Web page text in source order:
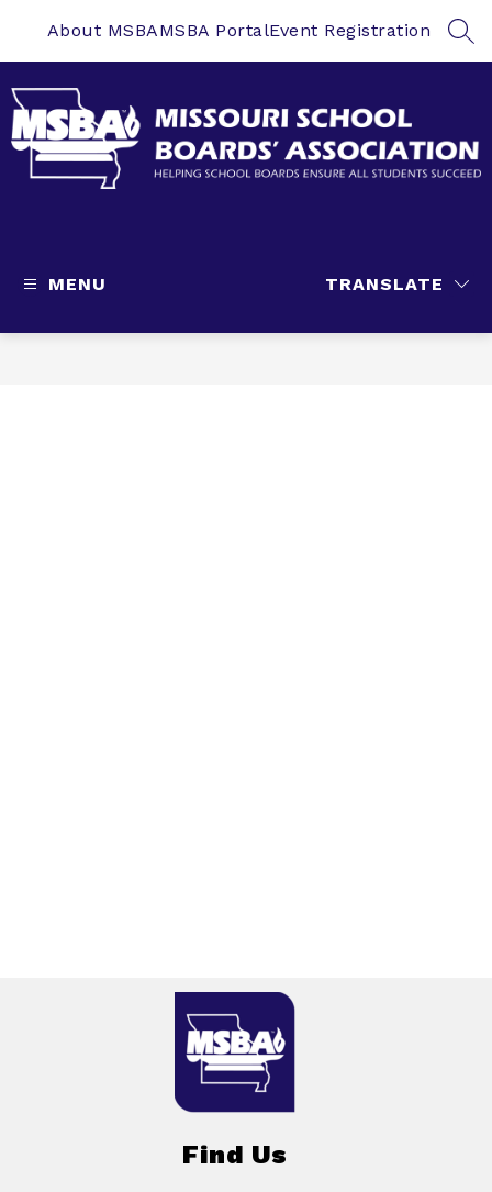
About MSBAMSBA PortalEvent Registration
-
MENU TRANSLATE
Find Us